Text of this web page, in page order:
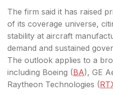
The firm said it has raised
of its coverage universe,
stability at aircraft
demand and sustained
The outlook applies to a
including Boeing (BA), GE
Raytheon Technologies (